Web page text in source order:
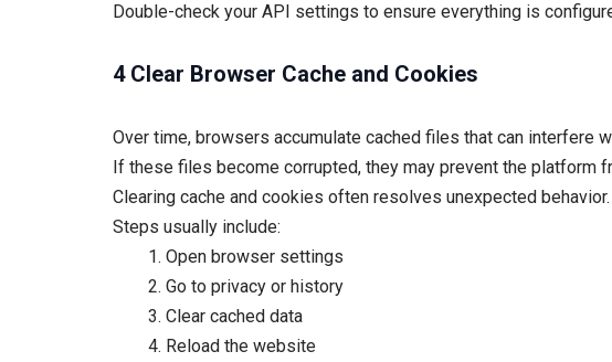
Double-check your API settings to ensure everything is
4 Clear Browser Cache and Cookies
Over time, browsers accumulate cached files that can interfere
If these files become corrupted, they may prevent the platform
Clearing cache and cookies often resolves unexpected behavior.
Steps usually include:
Open browser settings
Go to privacy or history
Clear cached data
Reload the website